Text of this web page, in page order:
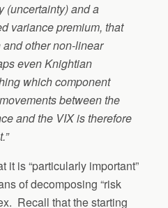
(uncertainty) and a
variance premium, that
other non-linear
even Knightian
which component
between the
and the VIX is therefore
it is “particularly important”
of decomposing “risk
Recall that the starting